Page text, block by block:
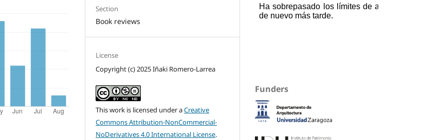
Section
Book reviews
License
Copyright (c) 2025 Iñaki Romero-Larrea
This work is licensed under aCreative
Commons Attribution-NonCommercial-
NoDerivatives 4.0 International License.
Funders